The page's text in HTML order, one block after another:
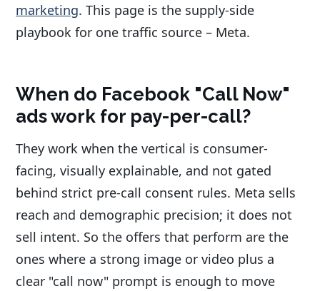
marketing. This page is the supply-side
playbook for one traffic source – Meta.
When do Facebook "Call Now"
ads work for pay-per-call?
They work when the vertical is consumer-
facing, visually explainable, and not gated
behind strict pre-call consent rules. Meta sells
reach and demographic precision; it does not
sell intent. So the offers that perform are the
ones where a strong image or video plus a
clear "call now" prompt is enough to move